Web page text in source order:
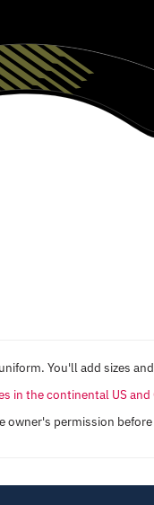
You'll add sizes
in the continental US and
owner's permission